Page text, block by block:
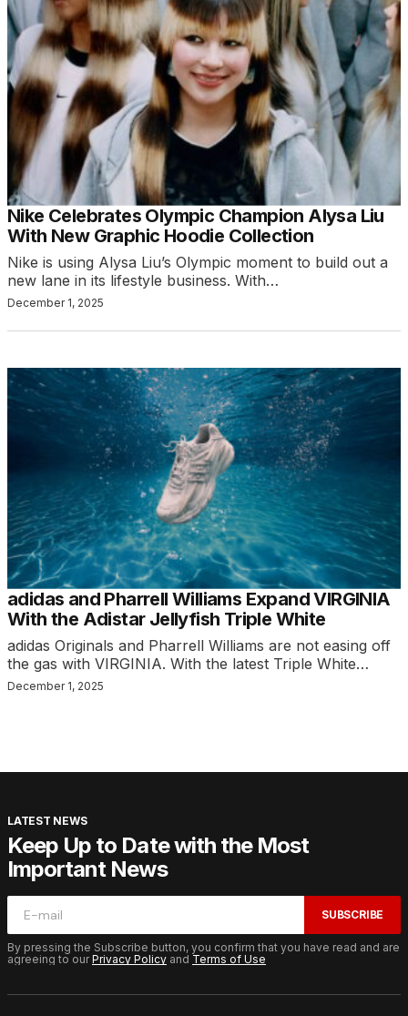
Nike Celebrates Olympic Champion Alysa Liu
With New Graphic Hoodie Collection
Nike is using Alysa Liu’s Olympic moment to build out a
new lane in its lifestyle business. With…
December 1, 2025
adidas and Pharrell Williams Expand VIRGINIA
With the Adistar Jellyfish Triple White
adidas Originals and Pharrell Williams are not easing off
the gas with VIRGINIA. With the latest Triple White…
December 1, 2025
LATEST NEWS
Keep Up to Date with the Most
Important News
SUBSCRIBE
By pressing the Subscribe button, you confirm that you have read and are
agreeing to ourPrivacy Policy and Terms of Use